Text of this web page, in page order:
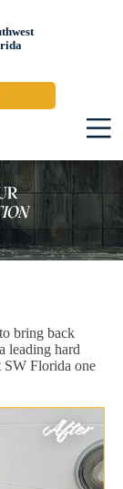
bring back
leading hard
SW Florida one